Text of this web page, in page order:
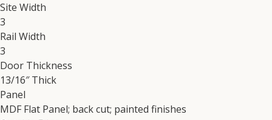
Site Width
3
Rail Width
3
Door Thickness
13/16″ Thick
Panel
MDF Flat Panel; back cut; painted finishes